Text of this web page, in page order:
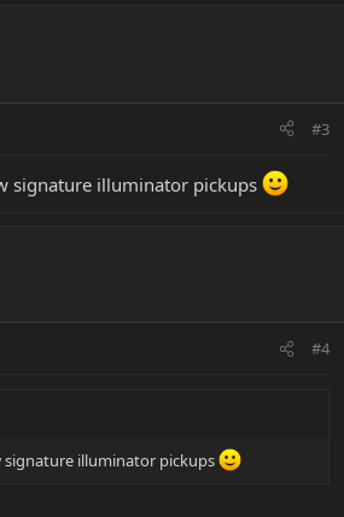
#3
signature illuminator pickups
#4
signature illuminator pickups